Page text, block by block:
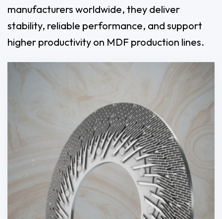
manufacturers worldwide, they deliver
stability, reliable performance, and support
higher productivity on MDF production lines.